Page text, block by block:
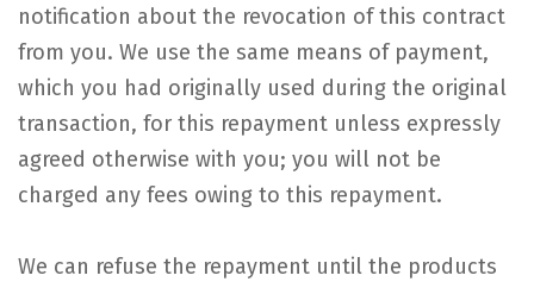
notification about the revocation of this contract
from you. We use the same means of payment,
which you had originally used during the original
transaction, for this repayment unless expressly
agreed otherwise with you; you will not be
charged any fees owing to this repayment.
We can refuse the repayment until the products